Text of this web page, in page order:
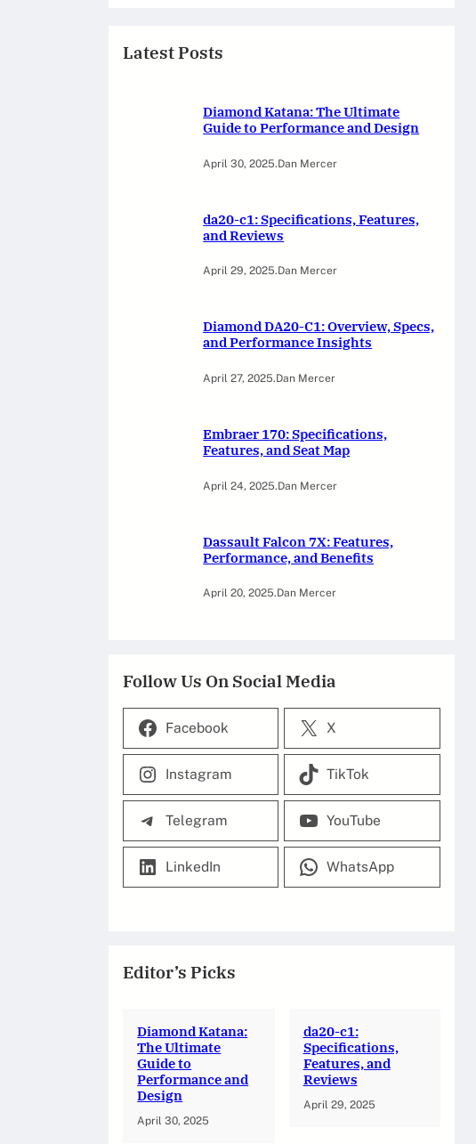
Latest Posts
Diamond Katana: The Ultimate
Guide to Performance and Design
April 30, 2025.Dan Mercer
da20-c1: Specifications, Features,
and Reviews
April 29, 2025.Dan Mercer
Diamond DA20-C1: Overview, Specs,
and Performance Insights
April 27, 2025.Dan Mercer
Embraer 170: Specifications,
Features, and Seat Map
April 24, 2025.Dan Mercer
Dassault Falcon 7X: Features,
Performance, and Benefits
April 20, 2025.Dan Mercer
Follow Us On Social Media
Facebook X
Instagram TikTok
Telegram YouTube
LinkedIn WhatsApp
Editor’s Picks
Diamond Katana:
The Ultimate
Guide to
Performance and
Design
April 30, 2025
da20-c1:
Specifications,
Features, and
Reviews
April 29, 2025